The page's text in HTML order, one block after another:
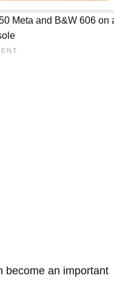
Meta and B&W 606 on
become an important